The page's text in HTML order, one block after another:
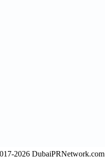
2026 DubaiPRNetwork.com